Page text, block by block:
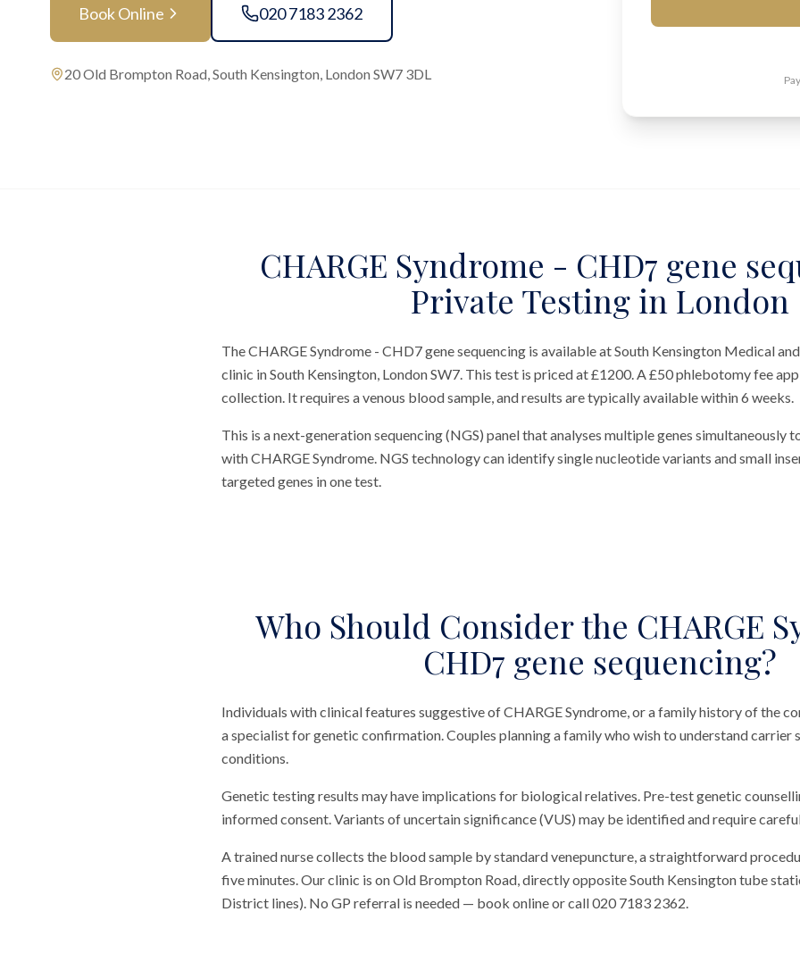
Book Online 020 7183 2362
20 Old Brompton Road, South Kensington, London SW7 3DL
CHARGE Syndrome - CHD7 gene
Private Testing in London
The CHARGE Syndrome - CHD7 gene sequencing is available at South Kensington Medical
clinic in South Kensington, London SW7. This test is priced at £1200. A £50 phlebotomy fee
collection. It requires a venous blood sample, and results are typically available within 6 weeks.
This is a next-generation sequencing (NGS) panel that analyses multiple genes simultaneously
with CHARGE Syndrome. NGS technology can identify single nucleotide variants and small
targeted genes in one test.
Who Should Consider the CHARGE
CHD7 gene sequencing?
Individuals with clinical features suggestive of CHARGE Syndrome, or a family history of the
a specialist for genetic confirmation. Couples planning a family who wish to understand carrier
conditions.
Genetic testing results may have implications for biological relatives. Pre-test genetic
informed consent. Variants of uncertain significance (VUS) may be identified and require
A trained nurse collects the blood sample by standard venepuncture, a straightforward
five minutes. Our clinic is on Old Brompton Road, directly opposite South Kensington tube
District lines). No GP referral is needed — book online or call 020 7183 2362.